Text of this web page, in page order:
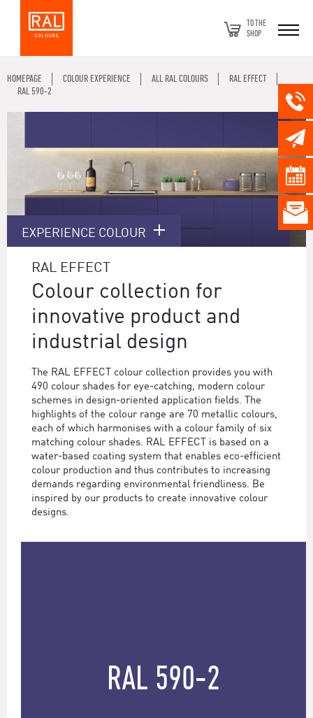
TO THE
SHOP
HOMEPAGE COLOUR EXPERIENCE ALL RAL COLOURS
RAL EFFECT
RAL 590-2
EXPERIENCE COLOUR
RAL EFFECT
Colour collection for
innovative product and
industrial design
The RAL EFFECT colour collection provides you with
490 colour shades for eye-catching, modern colour
schemes in design-oriented application fields. The
highlights of the colour range are 70 metallic colours,
each of which harmonises with a colour family of six
matching colour shades. RAL EFFECT is based on a
water-based coating system that enables eco-efficient
colour production and thus contributes to increasing
demands regarding environmental friendliness. Be
inspired by our products to create innovative colour
designs.
RAL 590-2